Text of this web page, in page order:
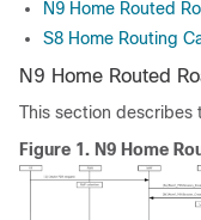
N9 Home Routed
S8 Home Routing
N9 Home Routed
This section describes
Figure 1. N9 Home